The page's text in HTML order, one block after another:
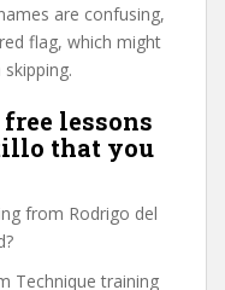
are confusing,
flag, which might
lessons
that you
from Rodrigo del
Technique training